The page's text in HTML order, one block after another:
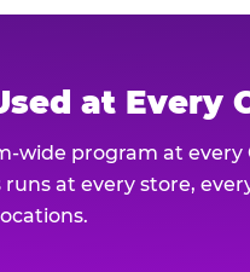
at Every
wide program at
at every store,